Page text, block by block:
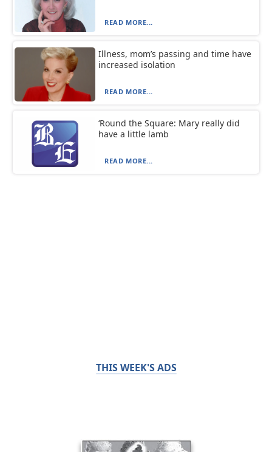
READ MORE...
Illness, mom’s passing and time have
increased isolation
READ MORE...
‘Round the Square: Mary really did
have a little lamb
READ MORE...
THIS WEEK'S ADS